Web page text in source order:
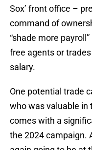
Sox’ front office –
command of
“shade more
free agents or
salary.
One potential trade
who was valuable in
comes with a
the 2024 campaign.